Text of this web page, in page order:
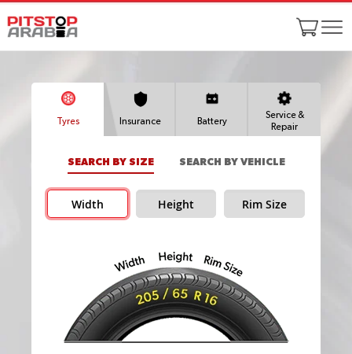
Tyres Insurance Battery
Service &
Repair
SEARCH BY SIZE SEARCH BY VEHICLE
Width Height Rim Size